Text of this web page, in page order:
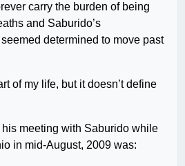
carry the burden of being
and Saburido’s
determined to move past
of my life, but it doesn’t define
meeting with Saburido while
in mid-August, 2009 was: